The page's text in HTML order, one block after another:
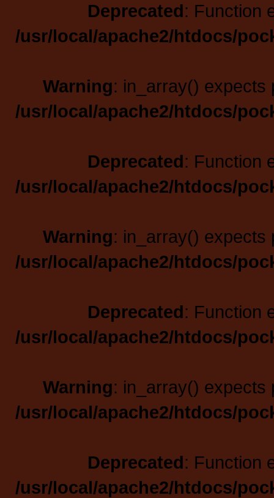
Deprecated: Function
/usr/local/apache2/htdocs/
Warning: in_array() expects
/usr/local/apache2/htdocs/
Deprecated: Function
/usr/local/apache2/htdocs/
Warning: in_array() expects
/usr/local/apache2/htdocs/
Deprecated: Function
/usr/local/apache2/htdocs/
Warning: in_array() expects
/usr/local/apache2/htdocs/
Deprecated: Function
/usr/local/apache2/htdocs/